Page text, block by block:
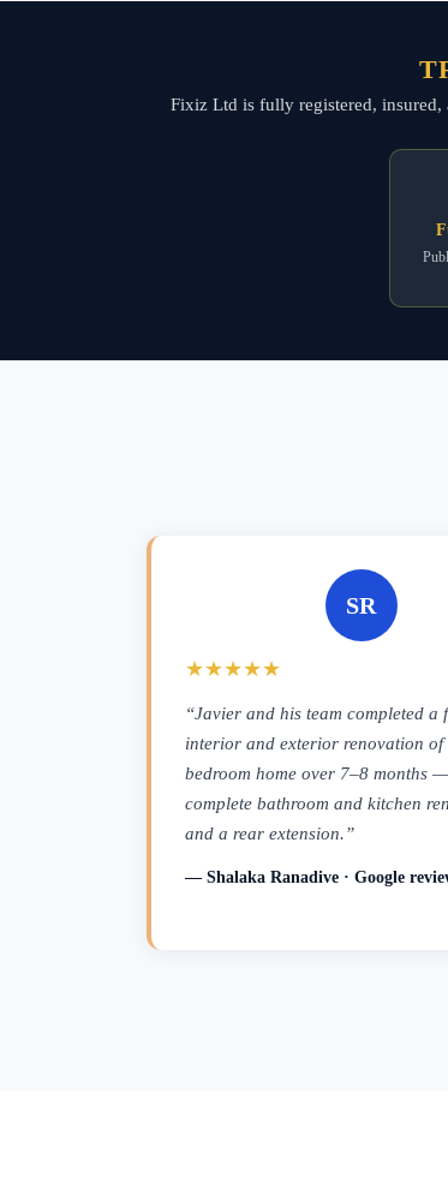
Fixiz Ltd is fully registered, insured,
SR
★★★★★
“Javier and his team completed a
interior and exterior renovation
bedroom home over 7–8 months
complete bathroom and kitchen
and a rear extension.”
— Shalaka Ranadive · Google